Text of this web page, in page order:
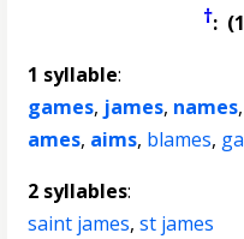
†:
1 syllable:
games, james, names,
ames, aims, blames,
2 syllables:
saint james,st james